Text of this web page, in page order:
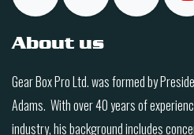
About us
Gear Box Pro Ltd. was formed by
Adams. With over 40 years of
industry, his background includes